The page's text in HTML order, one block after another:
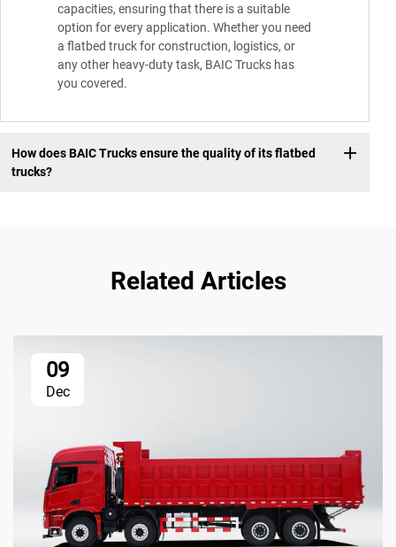
capacities, ensuring that there is a suitable
option for every application. Whether you need
a flatbed truck for construction, logistics, or
any other heavy-duty task, BAIC Trucks has
you covered.
How does BAIC Trucks ensure the quality of its flatbed
trucks?
Related Articles
09
Dec